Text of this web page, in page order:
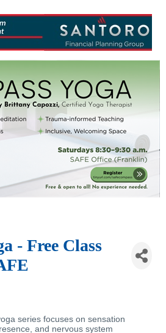
- Free Class
series focuses on sensation
and nervous system